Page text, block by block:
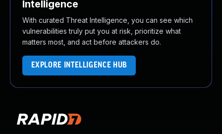
Intelligence
With curated Threat Intelligence, you can see which
vulnerabilities truly put you at risk, prioritize what
matters most, and act before attackers do.
EXPLORE INTELLIGENCE HUB